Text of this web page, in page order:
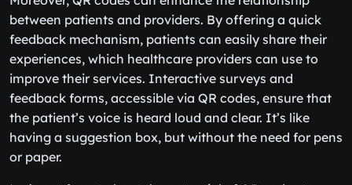
between patients and providers. By offering a quick
feedback mechanism, patients can easily share their
experiences, which healthcare providers can use to
improve their services. Interactive surveys and
feedback forms, accessible via QR codes, ensure that
the patient’s voice is heard loud and clear. It’s like
having a suggestion box, but without the need for pens
or paper.